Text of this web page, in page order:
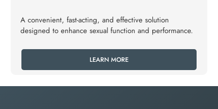
A convenient, fast-acting, and effective solution
designed to enhance sexual function and performance.
LEARN MORE